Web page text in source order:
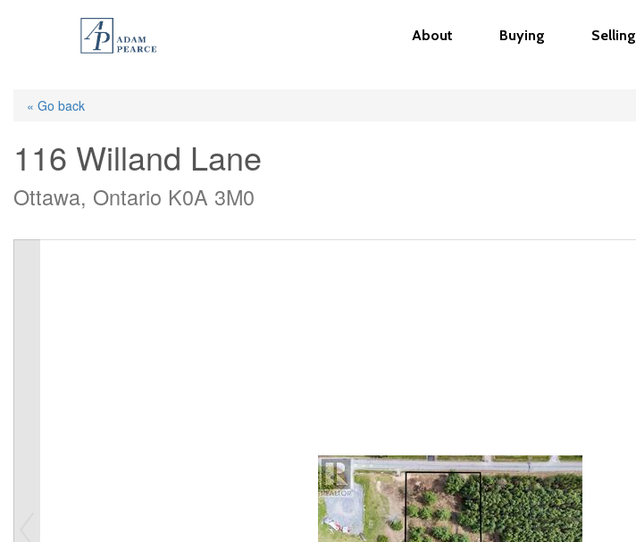
content
About Buying Selling
« Go back
116 Willand Lane
Ottawa, Ontario K0A 3M0